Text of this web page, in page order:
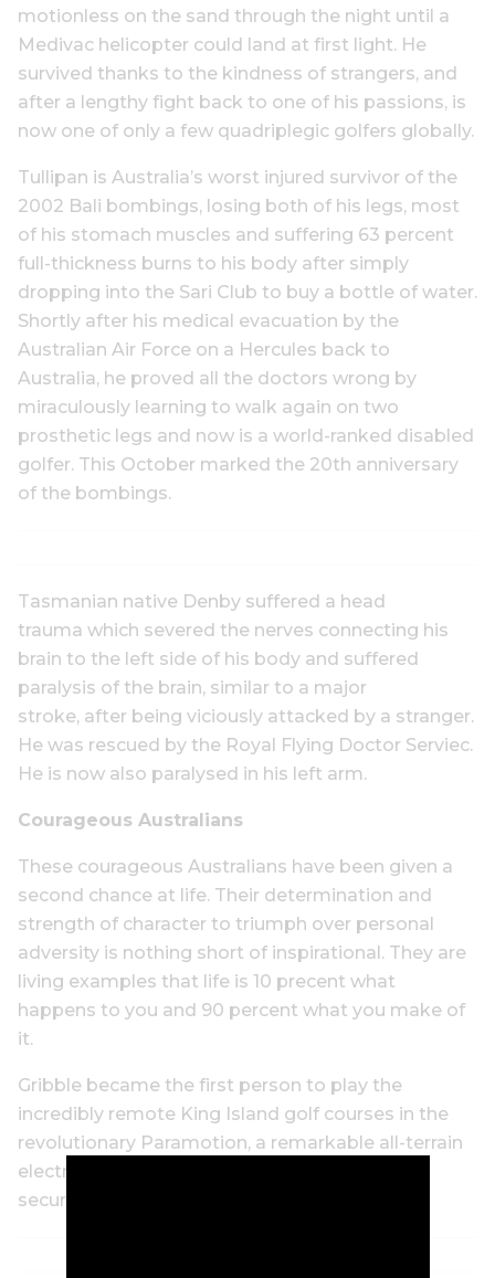
motionless on the sand through the night until a
Medivac helicopter could land at first light. He
survived thanks to the kindness of strangers, and
after a lengthy fight back to one of his passions, is
now one of only a few quadriplegic golfers globally.
Tullipan is Australia’s worst injured survivor of the
2002 Bali bombings, losing both of his legs, most
of his stomach muscles and suffering 63 percent
full-thickness burns to his body after simply
dropping into the Sari Club to buy a bottle of water.
Shortly after his medical evacuation by the
Australian Air Force on a Hercules back to
Australia, he proved all the doctors wrong by
miraculously learning to walk again on two
prosthetic legs and now is a world-ranked disabled
golfer. This October marked the 20th anniversary
of the bombings.
Tasmanian native Denby suffered a head
trauma which severed the nerves connecting his
brain to the left side of his body and suffered
paralysis of the brain, similar to a major
stroke, after being viciously attacked by a stranger.
He was rescued by the Royal Flying Doctor Serviec.
He is now also paralysed in his left arm.
Courageous Australians
These courageous Australians have been given a
second chance at life. Their determination and
strength of character to triumph over personal
adversity is nothing short of inspirational. They are
living examples that life is 10 precent what
happens to you and 90 percent what you make of
it.
Gribble became the first person to play the
incredibly remote King Island golf courses in the
revolutionary Paramotion, a remarkable all-terrain
electric wheelchair that raises the user into a
secure standing position to swing a golf club.